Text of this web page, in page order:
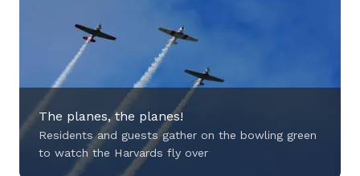
The planes, the planes!
Residents and guests gather on the bowling green
to watch the Harvards fly over